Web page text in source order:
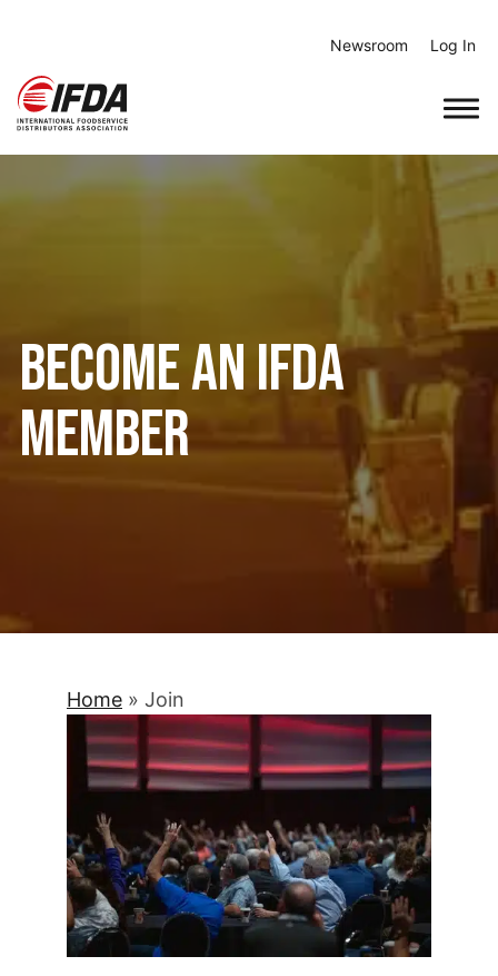
content
Newsroom Log In
Become an IFDA
Member
Home » Join